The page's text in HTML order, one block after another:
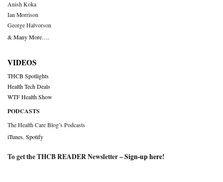
Anish Koka
Ian Morrison
George Halvorson
& Many More….
VIDEOS
THCB Spotlights
Health Tech Deals
WTF Health Show
PODCASTS
The Health Care Blog’s Podcasts
iTunes Spotify
To get the THCB READER Newsletter –Sign-up here!